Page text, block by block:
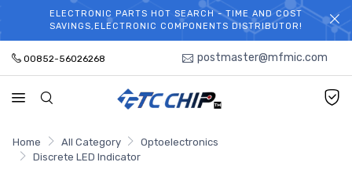
WELCOME TO TCCHIP!
ELECTRONIC PARTS HOT SEARCH - TIME AND COST
SAVINGS,ELECTRONIC COMPONENTS DISTRIBUTOR!
00852-56026268 postmaster@mfmic.com
Home All Category
Optoelectronics
Discrete LED Indicator